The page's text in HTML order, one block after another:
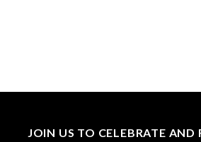
JOIN US TO CELEBRATE AND